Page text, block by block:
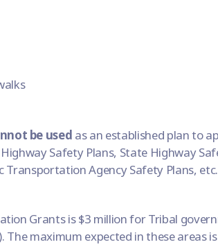
be used as an established plan to
Safety Plans, State Highway
Transportation Agency Safety Plans, etc.
Grants is $3 million for Tribal
maximum expected in these areas